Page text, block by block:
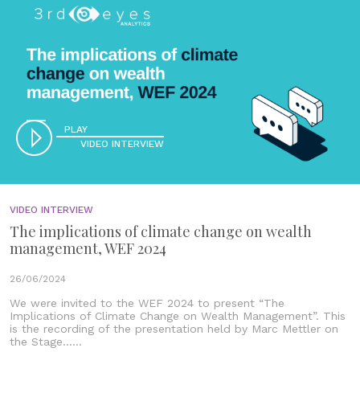
PLAY
VIDEO INTERVIEW
VIDEO INTERVIEW
The implications of climate change on wealth
management, WEF 2024
26/06/2024
We were invited to the WEF 2024 to present “The
Implications of Climate Change on Wealth Management”. This
is the recording of the presentation held by Marc Mettler on
the Stage......